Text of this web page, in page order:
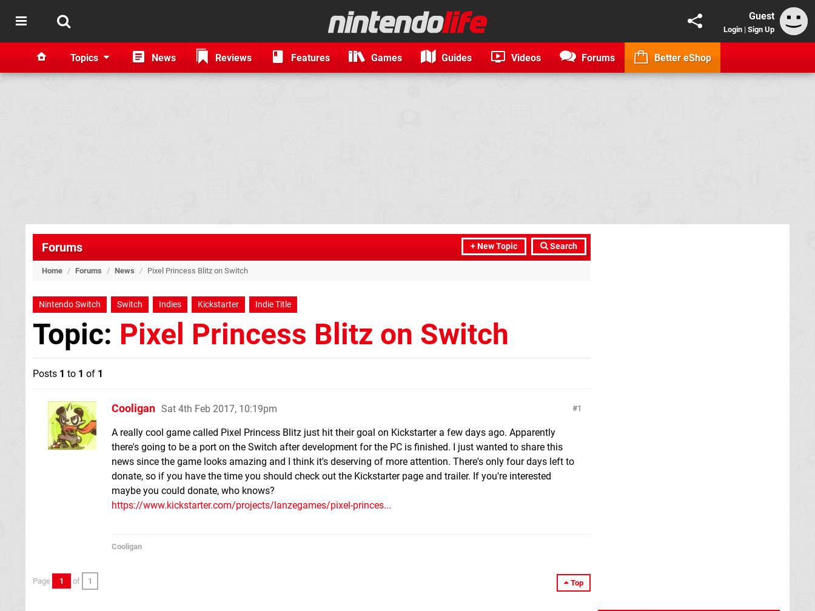
Guest
Login | Sign Up
Topics News Reviews Features Games Guides Videos Forums Better eShop
+ New Topic Search
Forums
Home / Forums / News / Pixel Princess Blitz on Switch
Nintendo Switch Switch Indies Kickstarter Indie Title
Topic: Pixel Princess Blitz on Switch
Posts 1 to 1 of 1
1
Cooligan Sat 4th Feb 2017, 10:19pm
A really cool game called Pixel Princess Blitz just hit their goal on Kickstarter a few days ago. Apparently
there's going to be a port on the Switch after development for the PC is finished. I just wanted to share this
news since the game looks amazing and I think it's deserving of more attention. There's only four days left to
donate, so if you have the time you should check out the Kickstarter page and trailer. If you're interested
maybe you could donate, who knows?
https://www.kickstarter.com/projects/lanzegames/pixel-princes...
Cooligan
Top
Page 1 of 1